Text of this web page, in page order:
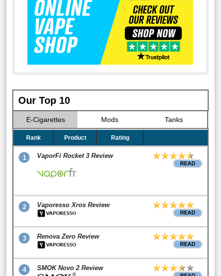
Our Top 10
E-Cigarettes Mods Tanks
Rank Product Rating
1 VaporFi Rocket 3 Review
READ
2 Vaporesso Xros Review
READ
3 Renova Zero Review
READ
4 SMOK Novo 2 Review